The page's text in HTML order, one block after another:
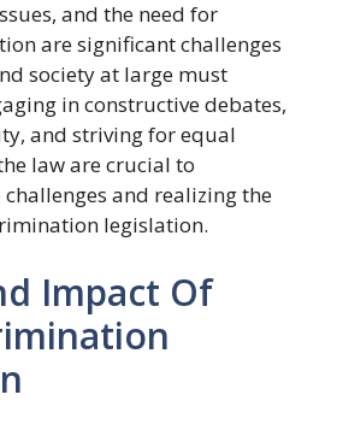
and the need for
are significant challenges
society at large must
in constructive debates,
and striving for equal
law are crucial to
and realizing the
legislation.
Impact Of